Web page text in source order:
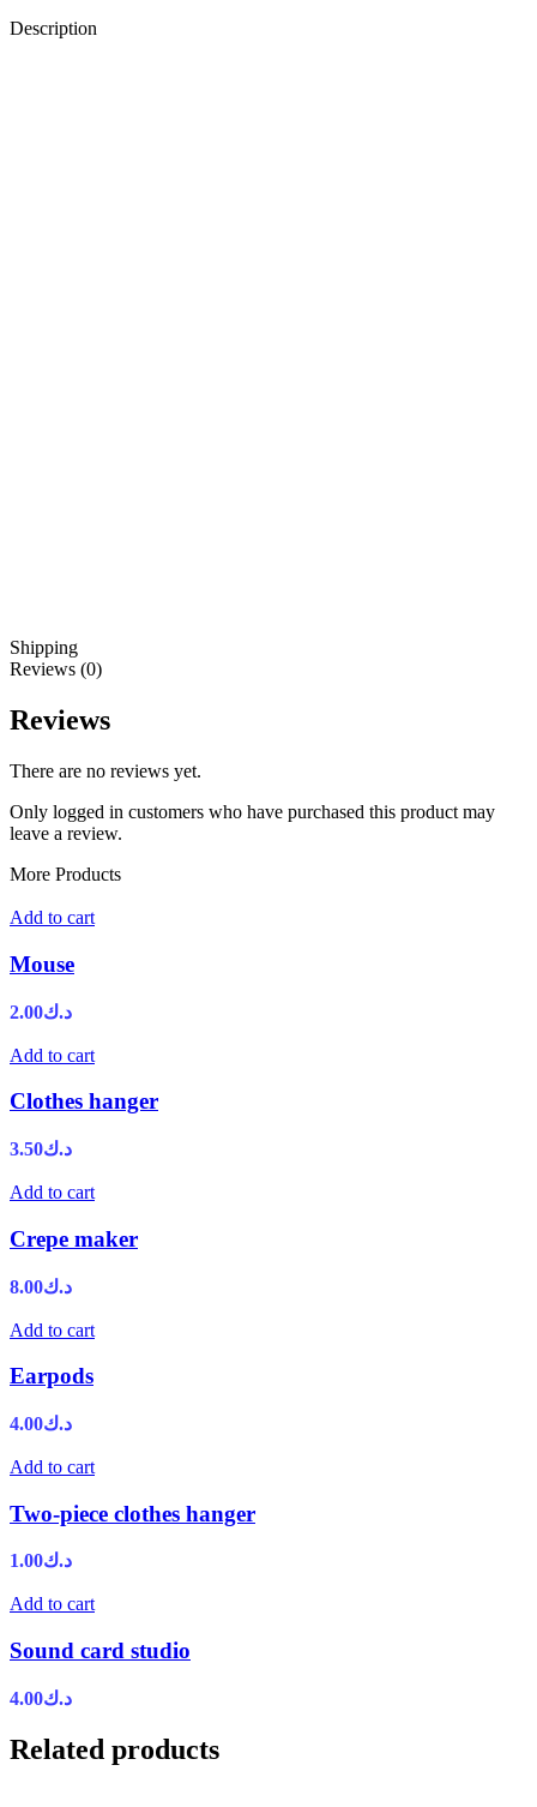
Description
Shipping
Reviews (0)
Reviews
There are no reviews yet.
Only logged in customers who have purchased this product may
leave a review.
More Products
Add to cart
Mouse
د.ك2.00
Add to cart
Clothes hanger
د.ك3.50
Add to cart
Crepe maker
د.ك8.00
Add to cart
Earpods
د.ك4.00
Add to cart
Two-piece clothes hanger
د.ك1.00
Add to cart
Sound card studio
د.ك4.00
Related products